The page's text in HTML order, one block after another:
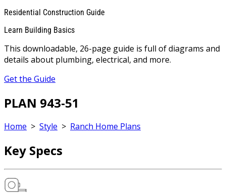
Residential Construction Guide
Learn Building Basics
This downloadable, 26-page guide is full of diagrams and
details about plumbing, electrical, and more.
Get the Guide
PLAN 943-51
Home > Style > Ranch Home Plans
Key Specs